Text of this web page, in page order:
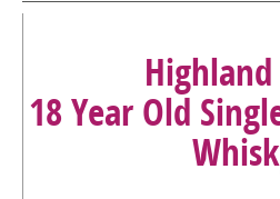
The Glenrothes 25 Year
Scotch Whisky
43%
18 Year Old